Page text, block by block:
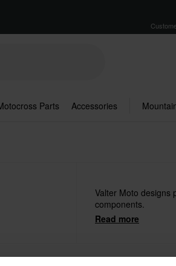
Parts Accessories
Valter Moto designs
components.
Read more